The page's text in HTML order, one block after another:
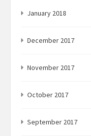
January 2018
December 2017
November 2017
October 2017
September 2017